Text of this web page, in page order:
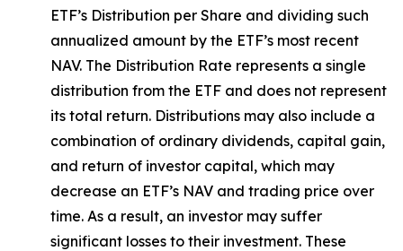
ETF’s Distribution per Share and dividing such
annualized amount by the ETF’s most recent
NAV. The Distribution Rate represents a single
distribution from the ETF and does not represent
its total return. Distributions may also include a
combination of ordinary dividends, capital gain,
and return of investor capital, which may
decrease an ETF’s NAV and trading price over
time. As a result, an investor may suffer
significant losses to their investment. These